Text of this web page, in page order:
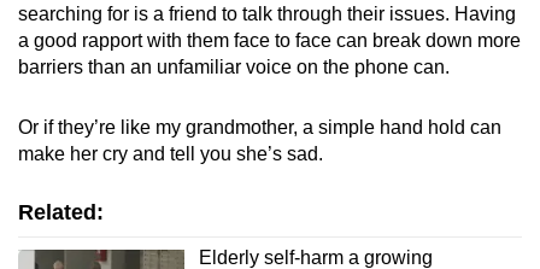
searching for is a friend to talk through their issues. Having
a good rapport with them face to face can break down more
barriers than an unfamiliar voice on the phone can.
Or if they’re like my grandmother, a simple hand hold can
make her cry and tell you she’s sad.
Related:
Elderly self-harm a growing